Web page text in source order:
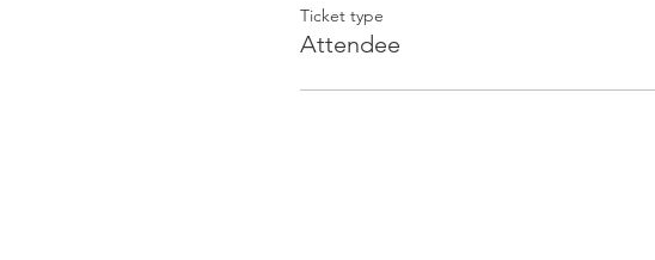
Ticket type
Attendee